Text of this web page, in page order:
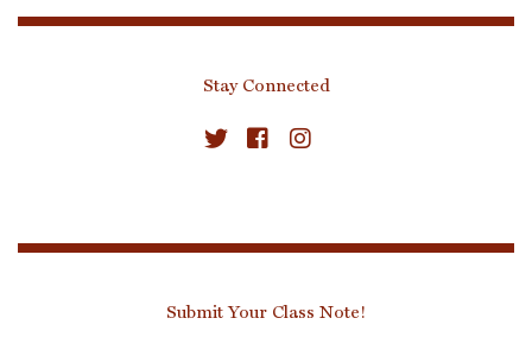
Stay Connected
Submit Your Class Note!